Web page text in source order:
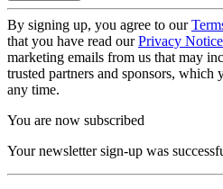
By signing up, you agree to our
that you have read ourPrivacy Notice
marketing emails from us that may
trusted partners and sponsors, which
any time.
You are now subscribed
Your newsletter sign-up was